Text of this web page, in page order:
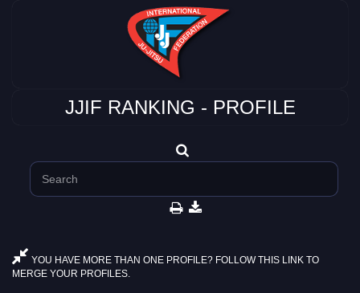
JJIF RANKING - PROFILE
YOU HAVE MORE THAN ONE PROFILE? FOLLOW THIS LINK TO
MERGE YOUR PROFILES.